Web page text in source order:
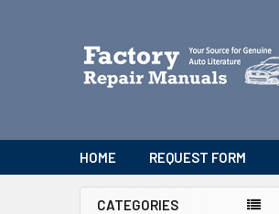
HOME REQUEST FORM
CATEGORIES